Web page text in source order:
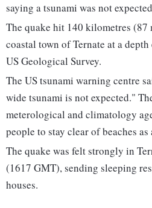
saying a tsunami was not
The quake hit 140 kilometres (87
coastal town of Ternate at a
US Geological Survey.
The US tsunami warning centre
wide tsunami is not expected."
meterological and climatology
people to stay clear of beaches
The quake was felt strongly in
(1617 GMT), sending sleeping
houses.